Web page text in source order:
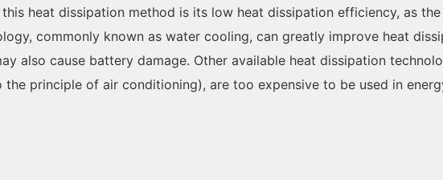
heat dissipation method is its low heat dissipation efficiency, as
commonly known as water cooling, can greatly improve heat
also cause battery damage. Other available heat dissipation
the principle of air conditioning), are too expensive to be used in